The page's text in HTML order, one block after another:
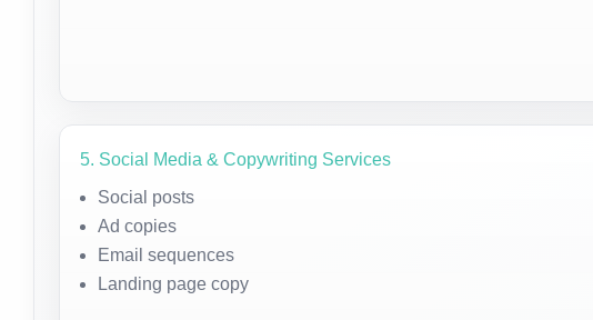
5. Social Media & Copywriting Services
Social posts
Ad copies
Email sequences
Landing page copy